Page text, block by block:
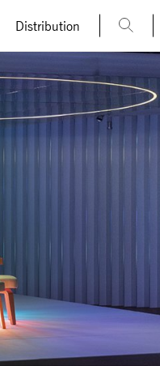
Distribution